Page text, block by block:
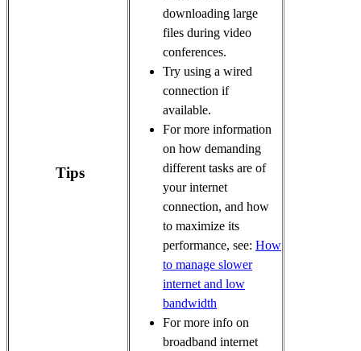
Tips
downloading large
files during video
conferences.
Try using a wired
connection if
available.
For more information
on how demanding
different tasks are of
your internet
connection, and how
to maximize its
performance, see: How
to manage slower
internet and low
bandwidth
For more info on
broadband internet